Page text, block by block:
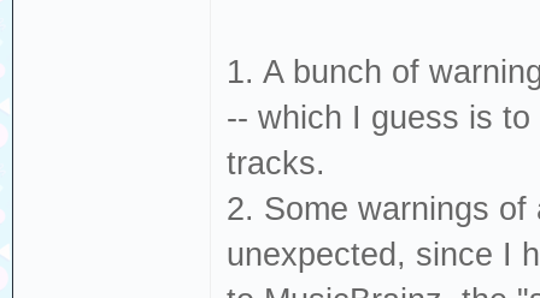
1. A bunch of
-- which I guess is
tracks.
2. Some warnings
unexpected, since I